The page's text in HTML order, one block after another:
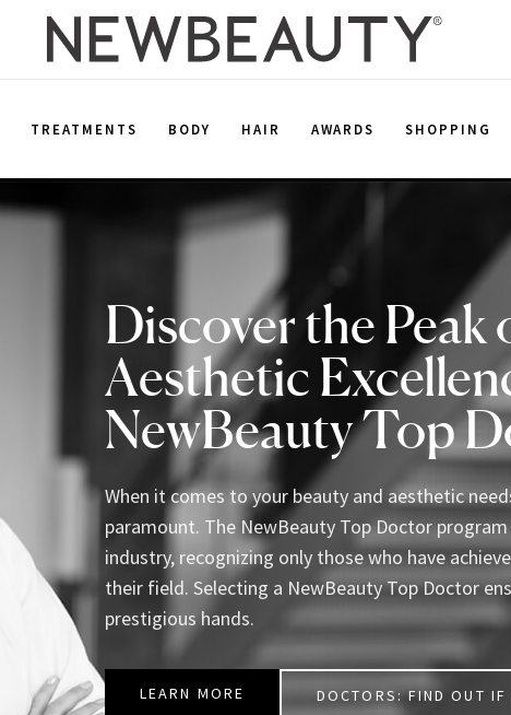
TREATMENTS BODY HAIR AWARDS SHOPPING
Discover the Peak
Aesthetic
NewBeauty Top
When it comes to your beauty and aesthetic
paramount. The NewBeauty Top Doctor
industry, recognizing only those who have
their field. Selecting a NewBeauty Top Doctor
prestigious hands.
LEARN MORE DOCTORS: FIND OUT IF